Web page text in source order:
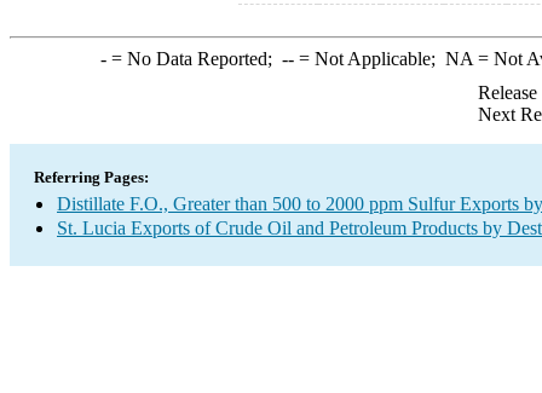
-= No Data Reported; --= Not Applicable; NA = Not
Next
Referring Pages:
Distillate F.O., Greater than 500 to 2000 ppm Sulfur Exports
St. Lucia Exports of Crude Oil and Petroleum Products by